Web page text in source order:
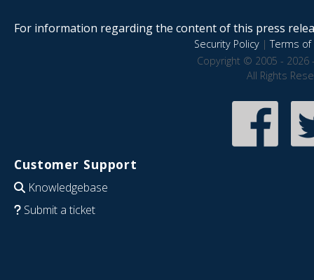
For information regarding the content of this press
Security Policy|Terms of
Copyright © 2005 - 2026
All Rights
Customer Support
Knowledgebase
Submit a ticket